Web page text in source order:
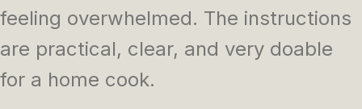
feeling overwhelmed. The instructions
are practical, clear, and very doable
for a home cook.